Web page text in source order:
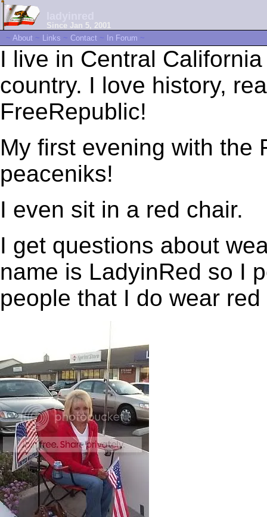
Since Jan 5, 2001
~ About ~ Links ~ Contact ~ In Forum ~
I live in Central
country. I love history,
FreeRepublic!
My first evening with the
peaceniks!
I even sit in a red chair.
I get questions about
name is LadyinRed so I
people that I do wear red